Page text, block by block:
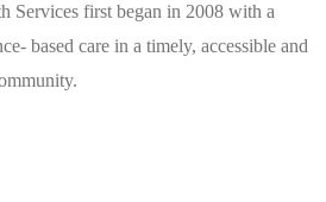
Services first began in 2008 with a
based care in a timely, accessible and